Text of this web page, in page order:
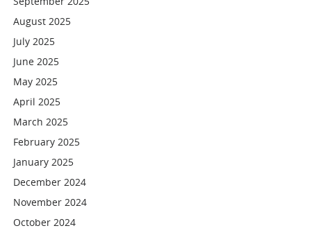
August 2025
July 2025
June 2025
May 2025
April 2025
March 2025
February 2025
January 2025
December 2024
November 2024
October 2024